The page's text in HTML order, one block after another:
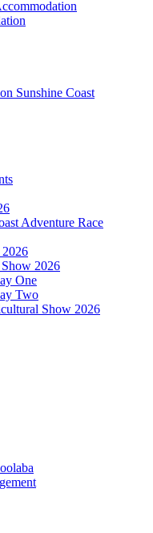
Sunshine Coast
Adventure Race
2026
One
Two
Show 2026